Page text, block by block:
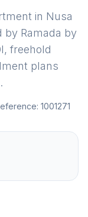
in Nusa
by Ramada by
freehold
plans
1001271